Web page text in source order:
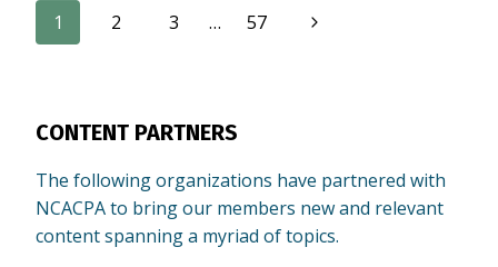
FISCAL
Page
1 2 3 … 57
Next
CONTENT PARTNERS
The following organizations have partnered with
NCACPA to bring our members new and relevant
content spanning a myriad of topics.